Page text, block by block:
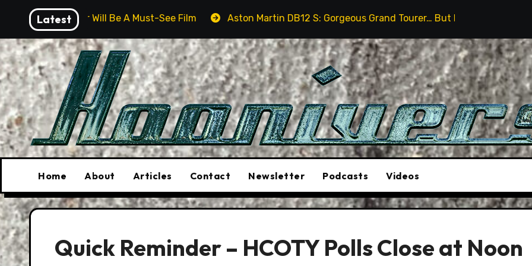
content
Latest
Will Be A Must-See Film Aston Martin DB12 S: Gorgeous Grand Tourer… But Not A Sports Car 2026
Home About Articles Contact Newsletter Podcasts Videos
Quick Reminder – HCOTY Polls Close at Noon